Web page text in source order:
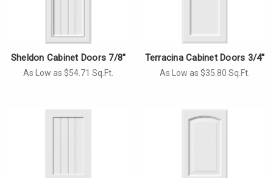
Sheldon Cabinet Doors 7/8"
As Low as $54.71 Sq.Ft.
Terracina Cabinet Doors 3/4"
As Low as $35.80 Sq.Ft.